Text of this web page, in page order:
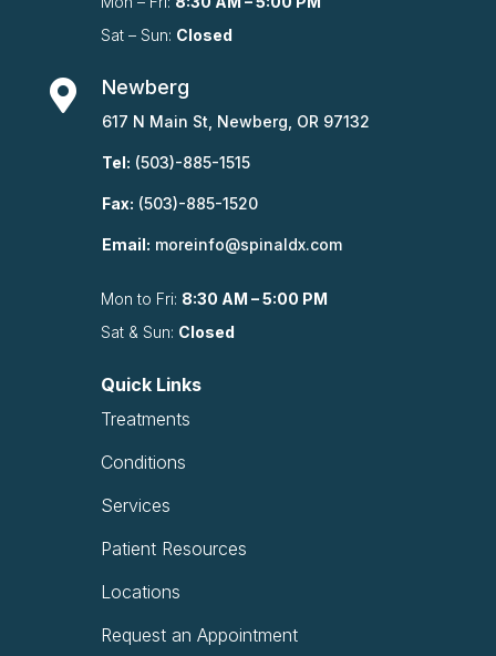
Sat – Sun: Closed
 Newberg
617 N Main St, Newberg, OR 97132
Tel: (503)-885-1515
Fax: (503)-885-1520
Email: moreinfo@spinaldx.com
Mon to Fri: 8:30 AM – 5:00 PM
Sat & Sun: Closed
Quick Links
Treatments
Conditions
Services
Patient Resources
Locations
Request an Appointment